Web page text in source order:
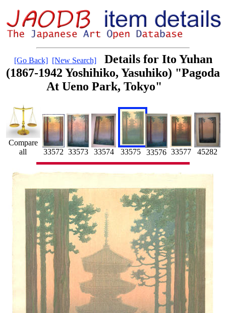
[Go Back] [New Search]
Details for Ito Yuhan
(1867-1942 Yoshihiko, Yasuhiko) "Pagoda
At Ueno Park, Tokyo"
Compare
all
33572 33573 33574 33575 33576 33577 45282